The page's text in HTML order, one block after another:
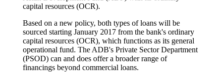
capital resources (OCR).
Based on a new policy, both types of loans will be
sourced starting January 2017 from the bank's ordinary
capital resources (OCR), which functions as its general
operational fund. The ADB's Private Sector Department
(PSOD) can and does offer a broader range of
financings beyond commercial loans.